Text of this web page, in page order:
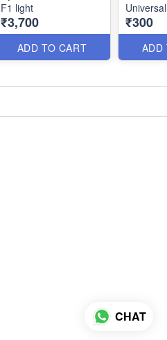
F1 light
₹3,700
ADD TO CART
₹300
ADD
CHAT